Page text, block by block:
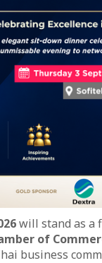
will stand as a
of
business